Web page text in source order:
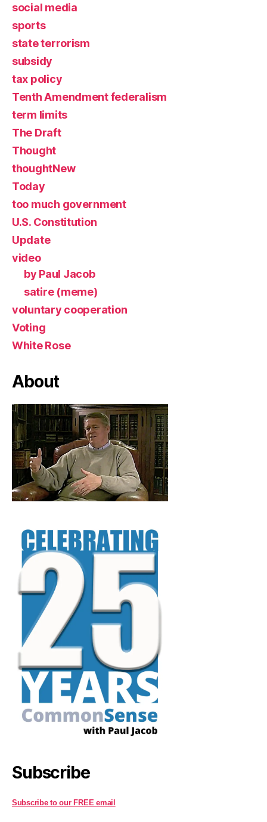
social media
sports
state terrorism
subsidy
tax policy
Tenth Amendment federalism
term limits
The Draft
Thought
thoughtNew
Today
too much government
U.S. Constitution
Update
video
by Paul Jacob
satire (meme)
voluntary cooperation
Voting
White Rose
About
Subscribe
Subscribe to our FREE email